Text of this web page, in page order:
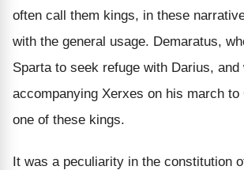
often call them kings, in these
with the general usage. Demaratus,
Sparta to seek refuge with Darius, and
accompanying Xerxes on his march to
one of these kings.
It was a peculiarity in the constitution